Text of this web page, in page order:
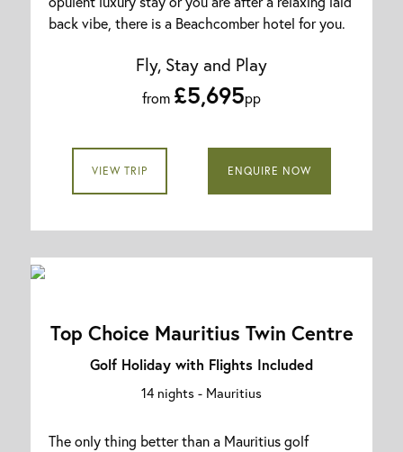
back vibe, there is a Beachcomber hotel for you.
Fly, Stay and Play
from £5,695pp
VIEW TRIP ENQUIRE NOW
Top Choice Mauritius Twin Centre
Golf Holiday with Flights Included
14 nights - Mauritius
The only thing better than a Mauritius golf